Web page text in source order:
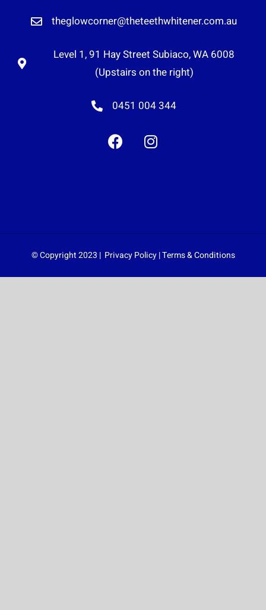
theglowcorner@theteethwhitener.com.au
Level 1, 91 Hay Street Subiaco, WA 6008
(Upstairs on the right)
0451 004 344
© Copyright 2023 | Privacy Policy|Terms & Conditions